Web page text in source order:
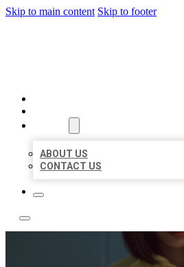
Skip to main content Skip to footer
ABOUT US
CONTACT US